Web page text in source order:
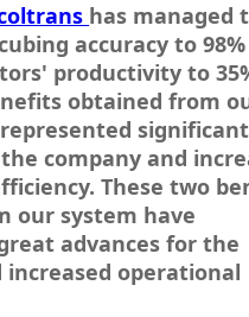
has managed
accuracy to
productivity to
obtained from
significant
company and
These two
our system have
advances for the
increased operational